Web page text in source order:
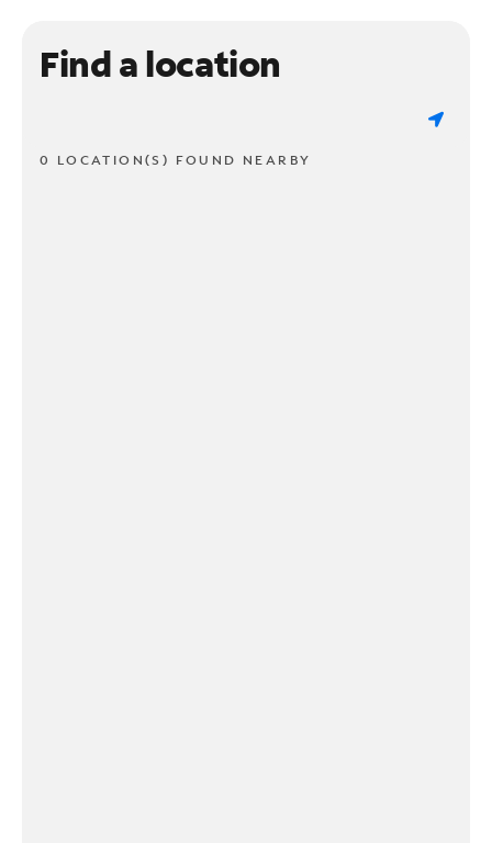
Find a location
0 LOCATION(S) FOUND NEARBY